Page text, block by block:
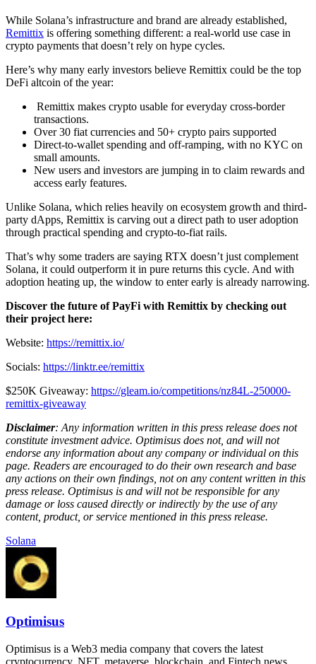
While Solana’s infrastructure and brand are already established,
Remittix is offering something different: a real-world use case in
crypto payments that doesn’t rely on hype cycles.
Here’s why many early investors believe Remittix could be the top
DeFi altcoin of the year:
Remittix makes crypto usable for everyday cross-border
transactions.
Over 30 fiat currencies and 50+ crypto pairs supported
Direct-to-wallet spending and off-ramping, with no KYC on
small amounts.
New users and investors are jumping in to claim rewards and
access early features.
Unlike Solana, which relies heavily on ecosystem growth and third-
party dApps, Remittix is carving out a direct path to user adoption
through practical spending and crypto-to-fiat rails.
That’s why some traders are saying RTX doesn’t just complement
Solana, it could outperform it in pure returns this cycle. And with
adoption heating up, the window to enter early is already narrowing.
Discover the future of PayFi with Remittix by checking out
their project here:
Website: https://remittix.io/
Socials: https://linktr.ee/remittix
$250K Giveaway: https://gleam.io/competitions/nz84L-250000-
remittix-giveaway
Disclaimer: Any information written in this press release does not
constitute investment advice. Optimisus does not, and will not
endorse any information about any company or individual on this
page. Readers are encouraged to do their own research and base
any actions on their own findings, not on any content written in this
press release. Optimisus is and will not be responsible for any
damage or loss caused directly or indirectly by the use of any
content, product, or service mentioned in this press release.
Solana
Optimisus
Optimisus is a Web3 media company that covers the latest